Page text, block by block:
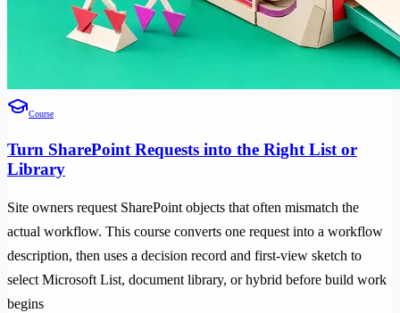
Course
Turn SharePoint Requests into the Right List or
Library
Site owners request SharePoint objects that often mismatch the
actual workflow. This course converts one request into a workflow
description, then uses a decision record and first-view sketch to
select Microsoft List, document library, or hybrid before build work
begins